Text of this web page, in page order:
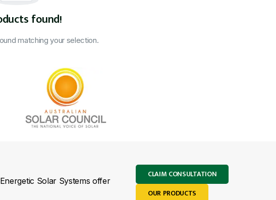
found!
matching your selection.
Solar Systems offer
CLAIM CONSULTATION
OUR PRODUCTS